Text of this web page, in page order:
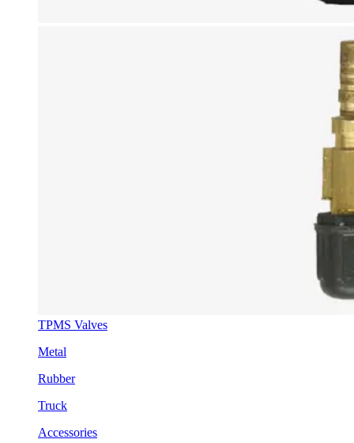
TPMS Valves
Metal
Rubber
Truck
Accessories